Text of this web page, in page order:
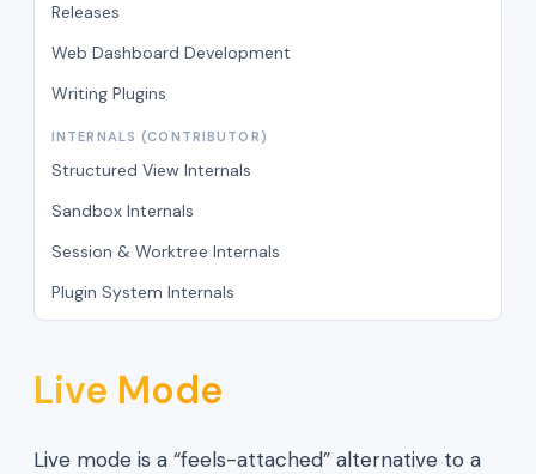
Releases
Web Dashboard Development
Writing Plugins
INTERNALS (CONTRIBUTOR)
Structured View Internals
Sandbox Internals
Session & Worktree Internals
Plugin System Internals
Live Mode
Live mode is a “feels-attached” alternative to a